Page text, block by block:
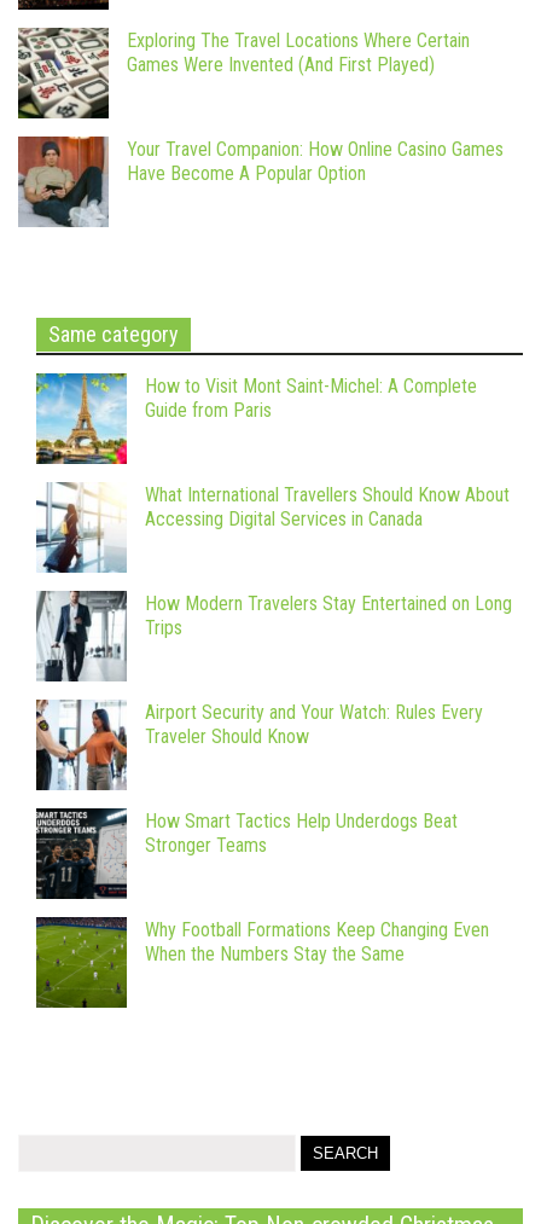
Exploring The Travel Locations Where Certain
Games Were Invented (And First Played)
Your Travel Companion: How Online Casino Games
Have Become A Popular Option
Same category
How to Visit Mont Saint-Michel: A Complete
Guide from Paris
What International Travellers Should Know About
Accessing Digital Services in Canada
How Modern Travelers Stay Entertained on Long
Trips
Airport Security and Your Watch: Rules Every
Traveler Should Know
How Smart Tactics Help Underdogs Beat
Stronger Teams
Why Football Formations Keep Changing Even
When the Numbers Stay the Same